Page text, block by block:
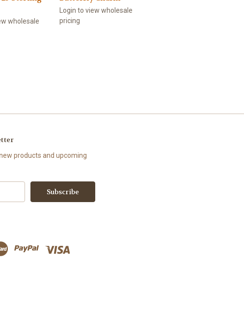
wholesale
Login to view wholesale
pricing
products and upcoming